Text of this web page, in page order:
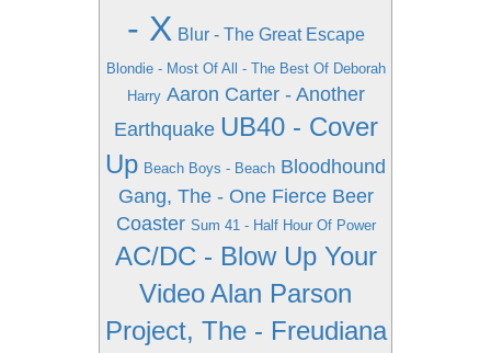
- X Blur - The Great Escape
Blondie - Most Of All - The Best Of Deborah
Harry Aaron Carter - Another
Earthquake UB40 - Cover
Up Beach Boys - Beach Bloodhound
Gang, The - One Fierce Beer
Coaster Sum 41 - Half Hour Of Power
AC/DC - Blow Up Your
VideoAlan Parson
Project, The - Freudiana